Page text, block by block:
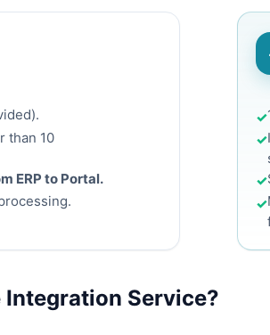
than 10
ERP to Portal.
✓
✓
✓
✓
Service?